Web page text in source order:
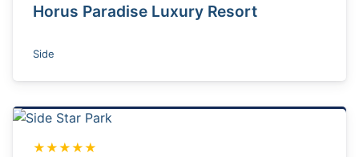
Horus Paradise Luxury Resort
Side
★★★★★